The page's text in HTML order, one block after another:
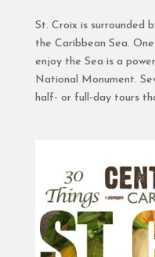
St. Croix is surrounded
the Caribbean Sea.
enjoy the Sea is a
National Monument.
half- or full-day tours